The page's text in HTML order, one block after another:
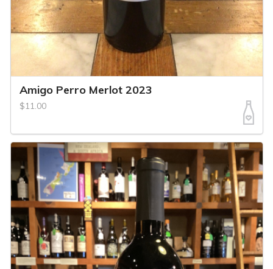
Amigo Perro Merlot 2023
$11.00